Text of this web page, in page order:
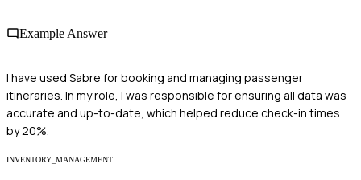
Example Answer
I have used Sabre for booking and managing passenger
itineraries. In my role, I was responsible for ensuring all data was
accurate and up-to-date, which helped reduce check-in times
by 20%.
INVENTORY_MANAGEMENT